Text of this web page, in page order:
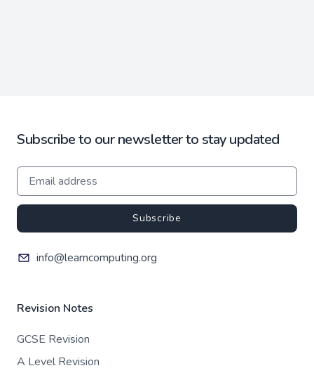
Subscribe to our newsletter to stay updated
Subscribe
info@learncomputing.org
Revision Notes
GCSE Revision
A Level Revision